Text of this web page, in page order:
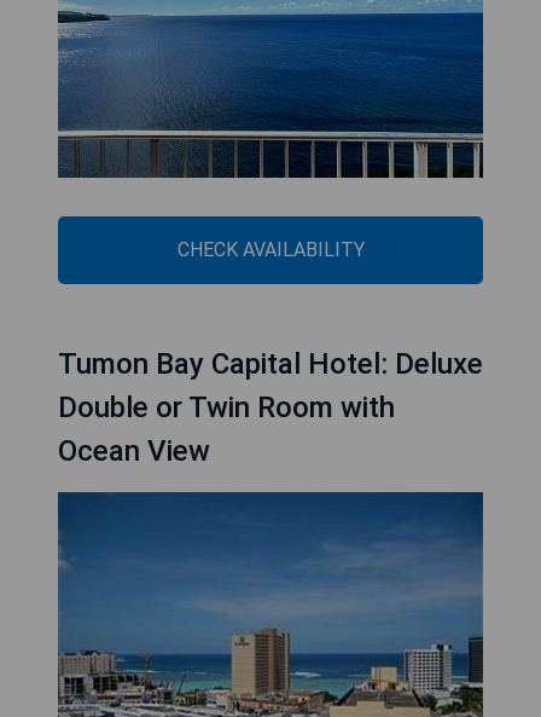
CHECK AVAILABILITY
Tumon Bay Capital Hotel: Deluxe
Double or Twin Room with
Ocean View